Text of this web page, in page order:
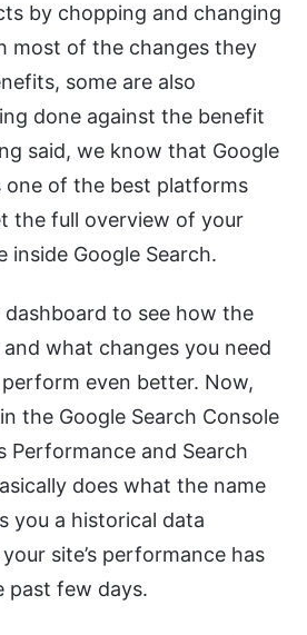
by chopping and changing
most of the changes they
some are also
done against the benefit
said, we know that Google
one of the best platforms
the full overview of your
inside Google Search.
dashboard to see how the
what changes you need
even better. Now,
the Google Search Console
Performance and Search
does what the name
you a historical data
site’s performance has
past few days.